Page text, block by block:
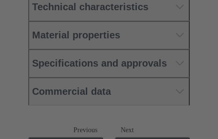
Technical characteristics
Material properties
Specifications and approvals
Commercial data
Previous Next